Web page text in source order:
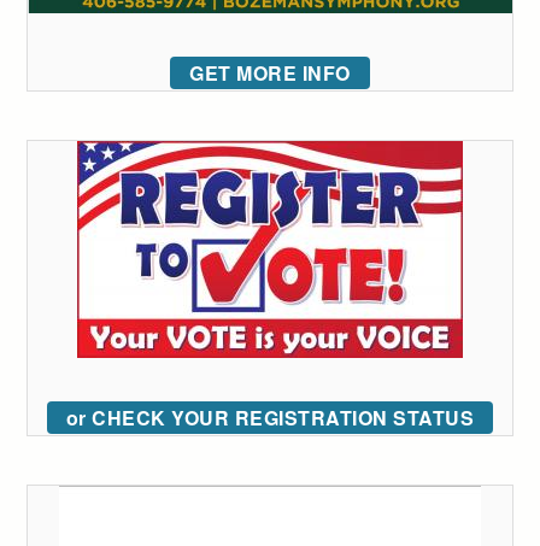
GET MORE INFO
or CHECK YOUR REGISTRATION STATUS